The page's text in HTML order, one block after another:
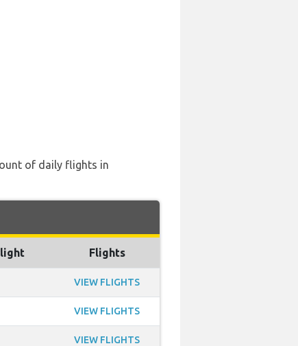
of daily flights in
Flights
VIEW FLIGHTS
VIEW FLIGHTS
VIEW FLIGHTS